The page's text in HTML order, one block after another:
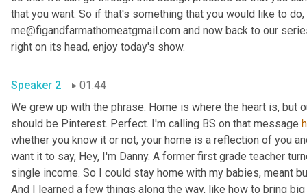
that you want. So if that's something that you would like to
me@figandfarmathomeatgmail.com and now back to our
Speaker 2
01:44
We grew up with the phrase. Home is where the heart is,
should be Pinterest. Perfect. I'm calling BS on that message
whether you know it or not, your home is a reflection of you
want it to say, Hey, I'm Danny. A former first grade teacher
single income. So I could stay home with my babies, meant
And I learned a few things along the way, like how to bring big